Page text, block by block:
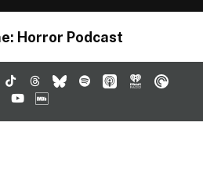
Horror Podcast